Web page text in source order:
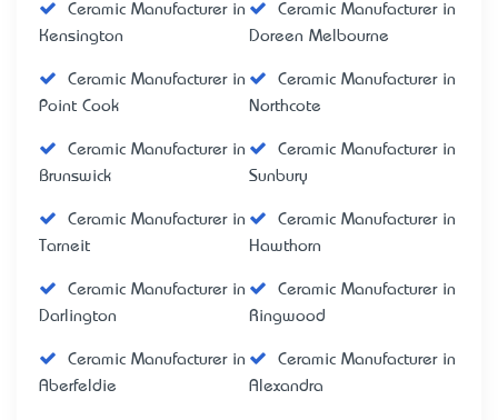
Ceramic Manufacturer in
Kensington
Ceramic Manufacturer in
Doreen Melbourne
Ceramic Manufacturer in
Point Cook
Ceramic Manufacturer in
Northcote
Ceramic Manufacturer in
Brunswick
Ceramic Manufacturer in
Sunbury
Ceramic Manufacturer in
Tarneit
Ceramic Manufacturer in
Hawthorn
Ceramic Manufacturer in
Darlington
Ceramic Manufacturer in
Ringwood
Ceramic Manufacturer in
Aberfeldie
Ceramic Manufacturer in
Alexandra